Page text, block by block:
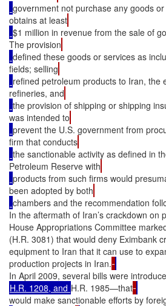
government not purchase any goods
obtains at least
$1 million in revenue from the sale of
The provision
defined these goods or services as
fields; selling
refined petroleum products to Iran, the
refineries, and
the provision of shipping or shipping
was intended to
prevent the U.S. government from
firm that conducts
the sanctionable activity as defined in
Petroleum Reserve with
products from such firms would
been adopted by both
chambers and the recommendation
In the aftermath of Iran’s crackdown
House Appropriations Committee
(H.R. 3081) that would deny Eximbank
equipment to Iran that it can use to
production projects in Iran.
In April 2009, several bills were
H.R. 1208, and H.R. 1985—that
would make sanctionable efforts by